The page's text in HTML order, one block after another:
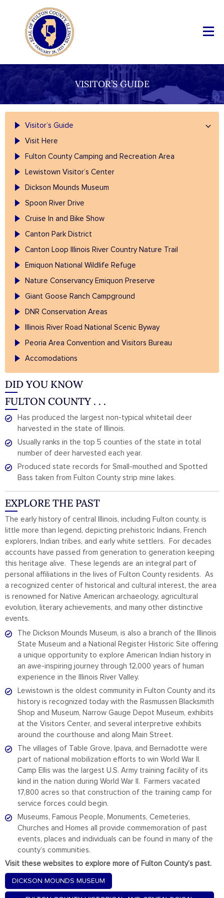
VISITOR’S GUIDE
Visitor’s Guide
Visit Here
Fulton County Camping and Recreation Area
Lewistown Visitor’s Center
Dickson Mounds Museum
Spoon River Drive
Cruise In and Bike Show
Canton Park District
Canton Loop Illinois River Country Nature Trail
Emiquon National Wildlife Refuge
Nature Conservancy Emiquon Preserve
Giant Goose Ranch Campground
DNR Conservation Areas
Illinois River Road National Scenic Byway
Peoria Area Convention and Visitors Bureau
Accomodations
DID YOU KNOW
FULTON COUNTY . . .
Has produced the largest non-typical whitetail deer
harvested in the state of Illinois.
Usually ranks in the top 5 counties of the state in total
number of deer harvested each year.
Produced state records for Small-mouthed and Spotted
Bass taken from Fulton County strip mine lakes.
EXPLORE THE PAST
The early history of central Illinois, including Fulton county, is
little more than legend, depicting prehistoric Indians, French
explorers, Indian tribes, and early white settlers. For decades
accounts have passed from generation to generation keeping
this heritage alive. These legends are an integral part of
personal affiliations in the lives of Fulton County residents. As
a recognized center of historical and cultural interest, the area
is renowned for Native American archaeology, agricultural
evolution, literary achievements, and many other distinctive
events.
The Dickson Mounds Museum, is also a branch of the Illinois
State Museum and a National Register Historic Site offering
a unique opportunity to explore American Indian history in
an awe-inspiring journey through 12,000 years of human
experience in the Illinois River Valley.
Lewistown is the oldest community in Fulton County and its
history is recognized today with the Rasmussen Blacksmith
Shop and Museum, Narrow Gauge Depot Museum, exhibits
at the Visitors Center, and several interpretive exhibits
around the courthouse and along Main Street.
The villages of Table Grove, Ipava, and Bernadotte were
part of national mobilization efforts to win World War II.
Camp Ellis was the largest U.S. Army training facility of its
kind in the nation during World War II. Farmers vacated
17,800 acres so that construction of the training camp for
service forces could begin.
Museums, Famous People, Monuments, Cemeteries,
Churches and Homes all provide commemoration of past
events, places and individuals can be found in many of the
county’s communities.
Visit these websites to explore more of Fulton County’s past.
DICKSON MOUNDS MUSEUM